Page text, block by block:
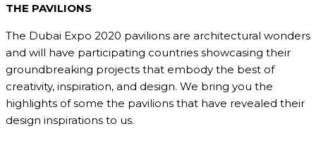
THE PAVILIONS
The Dubai Expo 2020 pavilions are architectural wonders
and will have participating countries showcasing their
groundbreaking projects that embody the best of
creativity, inspiration, and design. We bring you the
highlights of some the pavilions that have revealed their
design inspirations to us.